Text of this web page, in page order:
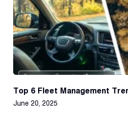
Top 6 Fleet Management
June 20, 2025